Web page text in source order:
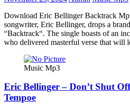
Download Eric Bellinger Backtrack
songwriter, Eric Bellinger, drops a
“Backtrack“. The single boasts of an
who delivered masterful verse that will
Music Mp3
Eric Bellinger – Don’t Shut
Tempoe